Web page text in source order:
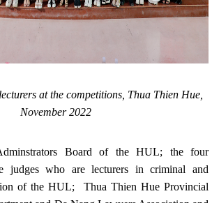
at the competitions, Thua Thien Hue,
November 2022
Board of the HUL; the four
judges who are lecturers in criminal and
of the HUL; Thua Thien Hue Provincial